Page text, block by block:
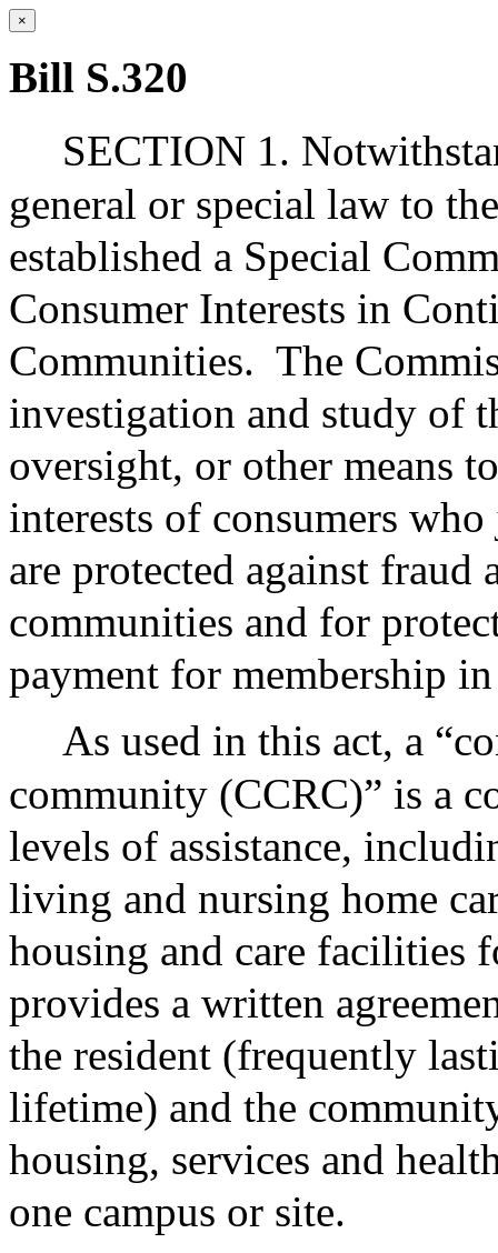
×
Bill S.320
SECTION 1.
general or special law to
established a Special
Consumer Interests in
Communities. The
investigation and study of
oversight, or other means
interests of consumers
are protected against fraud
communities and for
payment for membership
As used in this act, a
community (CCRC)” is a
levels of assistance,
living and nursing home
housing and care facilities
provides a written
the resident (frequently
lifetime) and the
housing, services and
one campus or site.